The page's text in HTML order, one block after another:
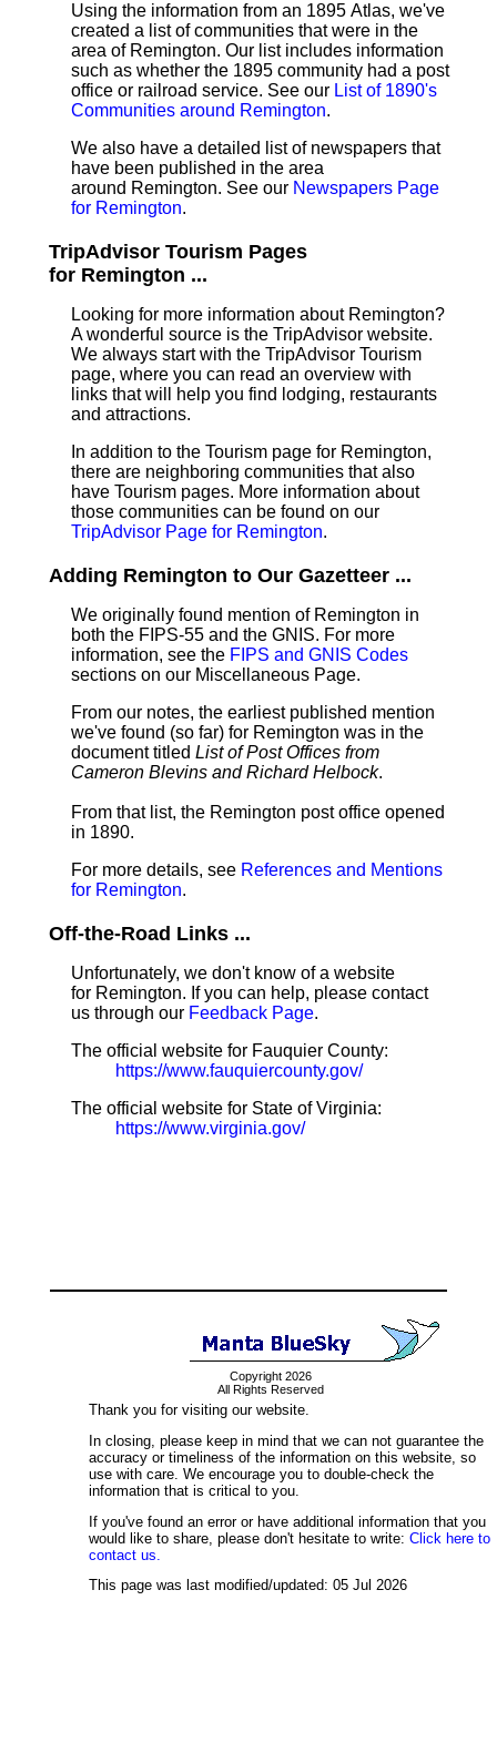
Using the information from an 1895 Atlas, we've
created a list of communities that were in the
area of Remington. Our list includes information
such as whether the 1895 community had a post
office or railroad service. See our List of 1890's
Communities around Remington.
We also have a detailed list of newspapers that
have been published in the area
around Remington. See our Newspapers Page
for Remington.
TripAdvisor Tourism Pages
for Remington ...
Looking for more information about Remington?
A wonderful source is the TripAdvisor website.
We always start with the TripAdvisor Tourism
page, where you can read an overview with
links that will help you find lodging, restaurants
and attractions.
In addition to the Tourism page for Remington,
there are neighboring communities that also
have Tourism pages. More information about
those communities can be found on our
TripAdvisor Page for Remington.
Adding Remington to Our Gazetteer ...
We originally found mention of Remington in
both the FIPS-55 and the GNIS. For more
information, see the FIPS and GNIS Codes
sections on our Miscellaneous Page.
From our notes, the earliest published mention
we've found (so far) for Remington was in the
document titled List of Post Offices from
Cameron Blevins and Richard Helbock.
From that list, the Remington post office opened
in 1890.
For more details, see References and Mentions
for Remington.
Off-the-Road Links ...
Unfortunately, we don't know of a website
for Remington. If you can help, please contact
us through our Feedback Page.
The official website for Fauquier County:
https://www.fauquiercounty.gov/
The official website for State of Virginia:
https://www.virginia.gov/
Copyright 2026
All Rights Reserved
Thank you for visiting our website.
In closing, please keep in mind that we can not guarantee the
accuracy or timeliness of the information on this website, so
use with care. We encourage you to double-check the
information that is critical to you.
If you've found an error or have additional information that you
would like to share, please don't hesitate to write: Click here to
contact us.
This page was last modified/updated: 05 Jul 2026